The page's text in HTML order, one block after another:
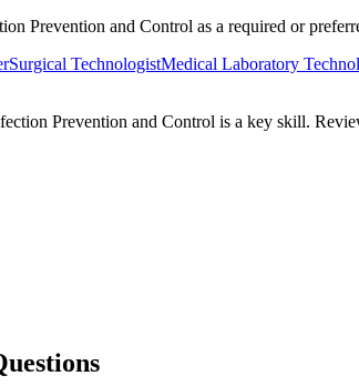
Prevention and Control as a required or
Surgical TechnologistMedical Laboratory
Prevention and Control is a key skill.